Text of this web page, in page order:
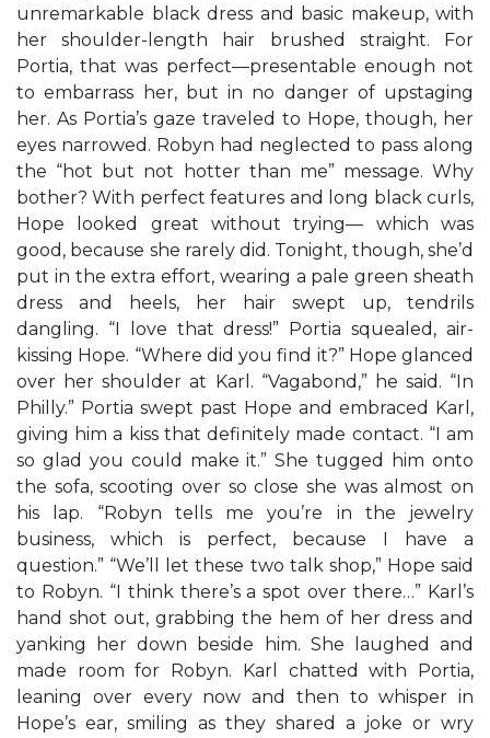
unremarkable black dress and basic makeup, with
her shoulder-length hair brushed straight. For
Portia, that was perfect—presentable enough not
to embarrass her, but in no danger of upstaging
her. As Portia’s gaze traveled to Hope, though, her
eyes narrowed. Robyn had neglected to pass along
the “hot but not hotter than me” message. Why
bother? With perfect features and long black curls,
Hope looked great without trying— which was
good, because she rarely did. Tonight, though, she’d
put in the extra effort, wearing a pale green sheath
dress and heels, her hair swept up, tendrils
dangling. “I love that dress!” Portia squealed, air-
kissing Hope. “Where did you find it?” Hope glanced
over her shoulder at Karl. “Vagabond,” he said. “In
Philly.” Portia swept past Hope and embraced Karl,
giving him a kiss that definitely made contact. “I am
so glad you could make it.” She tugged him onto
the sofa, scooting over so close she was almost on
his lap. “Robyn tells me you’re in the jewelry
business, which is perfect, because I have a
question.” “We’ll let these two talk shop,” Hope said
to Robyn. “I think there’s a spot over there…” Karl’s
hand shot out, grabbing the hem of her dress and
yanking her down beside him. She laughed and
made room for Robyn. Karl chatted with Portia,
leaning over every now and then to whisper in
Hope’s ear, smiling as they shared a joke or wry